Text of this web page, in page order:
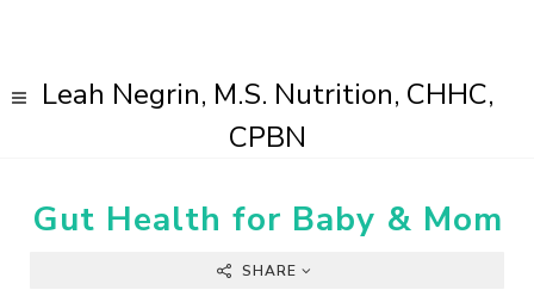
Leah Negrin, M.S. Nutrition, CHHC,
CPBN
Gut Health for Baby & Mom
SHARE